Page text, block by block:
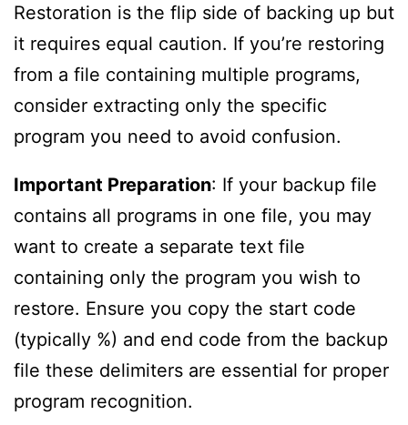
Restoration is the flip side of backing up but
it requires equal caution. If you’re restoring
from a file containing multiple programs,
consider extracting only the specific
program you need to avoid confusion.
Important Preparation: If your backup file
contains all programs in one file, you may
want to create a separate text file
containing only the program you wish to
restore. Ensure you copy the start code
(typically %) and end code from the backup
file these delimiters are essential for proper
program recognition.